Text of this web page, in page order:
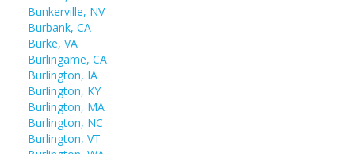
Bunkerville, NV
Burbank, CA
Burke, VA
Burlingame, CA
Burlington, IA
Burlington, KY
Burlington, MA
Burlington, NC
Burlington, VT